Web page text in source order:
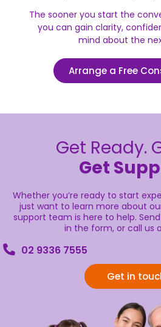
The sooner you start the
you can gain clarity,
mind about the
Arrange a Free
Get Ready.
Get
Whether you’re ready to start
just want to learn more about
support team is here to help.
in the form, or call us
02 9336 7555
Get in